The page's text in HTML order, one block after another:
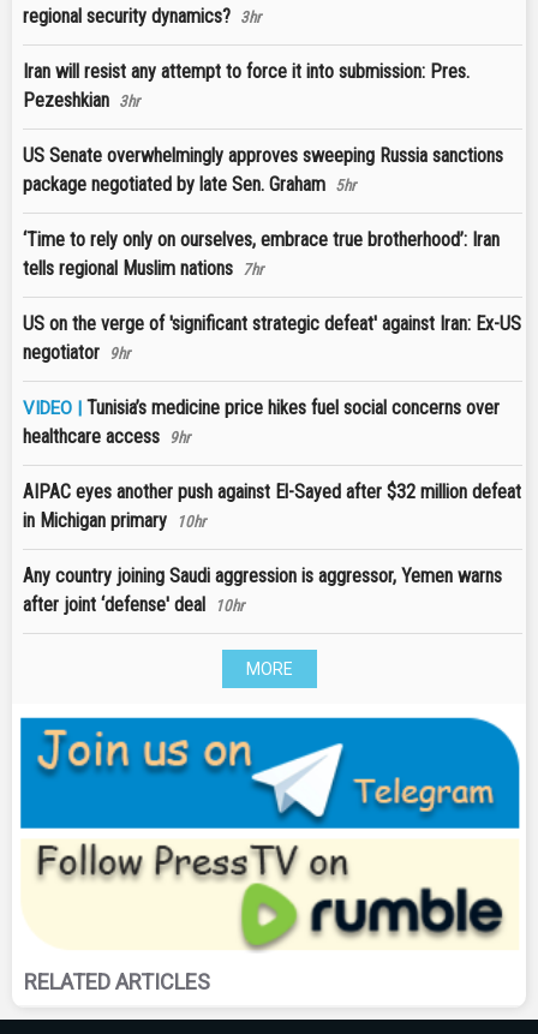
regional security dynamics? 3hr
Iran will resist any attempt to force it into submission: Pres.
Pezeshkian 3hr
US Senate overwhelmingly approves sweeping Russia sanctions
package negotiated by late Sen. Graham 5hr
‘Time to rely only on ourselves, embrace true brotherhood’: Iran
tells regional Muslim nations
7hr
US on the verge of 'significant strategic defeat' against Iran: Ex-US
negotiator
9hr
VIDEO | Tunisia’s medicine price hikes fuel social concerns over
healthcare access
9hr
AIPAC eyes another push against El-Sayed after $32 million defeat
in Michigan primary
10hr
Any country joining Saudi aggression is aggressor, Yemen warns
after joint ‘defense' deal
10hr
MORE
RELATED ARTICLES